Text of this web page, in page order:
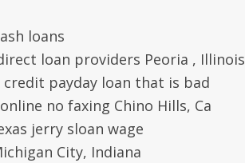
loans
loan providers Peoria , Illinois
credit payday loan that is bad
no faxing Chino Hills, Ca
jerry sloan wage
City, Indiana